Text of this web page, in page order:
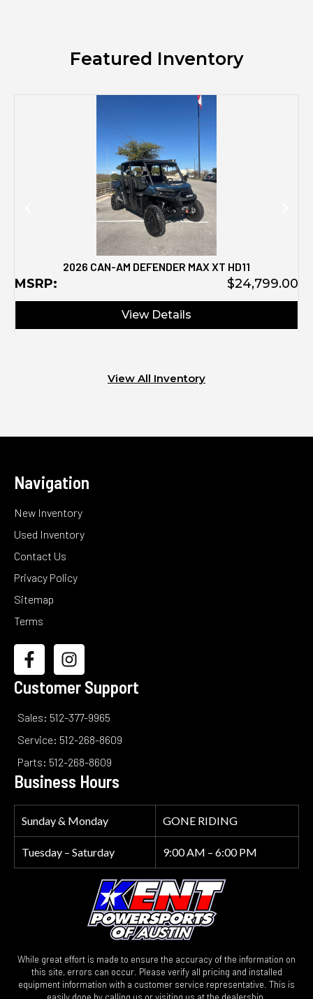
Featured Inventory
2026 CAN-AM DEFENDER MAX XT HD11
MSRP: $24,799.00
View Details
View All Inventory
Navigation
New Inventory
Used Inventory
Contact Us
Privacy Policy
Sitemap
Terms
Customer Support
Sales: 512-377-9965
Service: 512-268-8609
Parts: 512-268-8609
Business Hours
Sunday & Monday GONE RIDING
Tuesday – Saturday 9:00 AM – 6:00 PM
While great effort is made to ensure the accuracy of the information on
this site, errors can occur. Please verify all pricing and installed
equipment information with a customer service representative. This is